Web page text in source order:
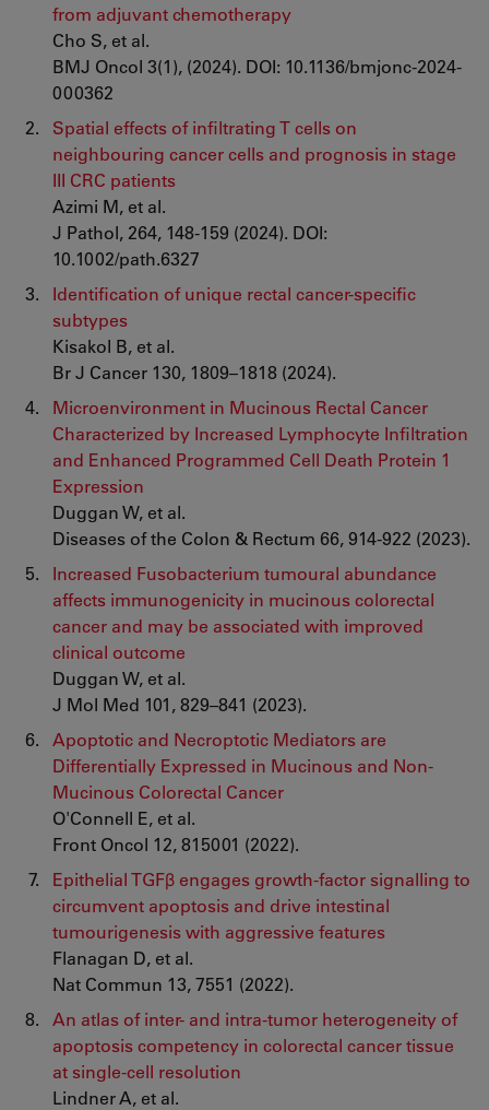
from adjuvant chemotherapy
Cho S, et al.
BMJ Oncol 3(1), (2024). DOI: 10.1136/bmjonc-2024-
000362
Spatial effects of infiltrating T cells on
neighbouring cancer cells and prognosis in stage
III CRC patients
Azimi M, et al.
J Pathol, 264, 148-159 (2024). DOI:
10.1002/path.6327
Identification of unique rectal cancer-specific
subtypes
Kisakol B, et al.
Br J Cancer 130, 1809–1818 (2024).
Microenvironment in Mucinous Rectal Cancer
Characterized by Increased Lymphocyte Infiltration
and Enhanced Programmed Cell Death Protein 1
Expression
Duggan W, et al.
Diseases of the Colon & Rectum 66, 914-922 (2023).
Increased Fusobacterium tumoural abundance
affects immunogenicity in mucinous colorectal
cancer and may be associated with improved
clinical outcome
Duggan W, et al.
J Mol Med 101, 829–841 (2023).
Apoptotic and Necroptotic Mediators are
Differentially Expressed in Mucinous and Non-
Mucinous Colorectal Cancer
O'Connell E, et al.
Front Oncol 12, 815001 (2022).
Epithelial TGFβ engages growth-factor signalling to
circumvent apoptosis and drive intestinal
tumourigenesis with aggressive features
Flanagan D, et al.
Nat Commun 13, 7551 (2022).
An atlas of inter- and intra-tumor heterogeneity of
apoptosis competency in colorectal cancer tissue
at single-cell resolution
Lindner A, et al.